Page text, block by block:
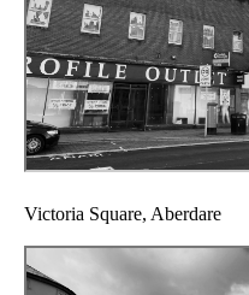
Victoria Square, Aberdare